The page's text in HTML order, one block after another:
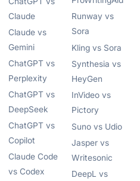
Claude
Claude vs
Gemini
ChatGPT vs
Perplexity
ChatGPT vs
DeepSeek
ChatGPT vs
Copilot
Claude Code
vs Codex
Runway vs
Sora
Kling vs Sora
Synthesia vs
HeyGen
InVideo vs
Pictory
Suno vs Udio
Jasper vs
Writesonic
DeepL vs